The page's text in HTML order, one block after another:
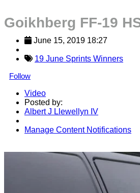
Goikhberg FF-19
June 15, 2019 18:27
19 June Sprints Winners
Follow
Video
Posted by:
Albert J Llewellyn IV
Manage Content Notifications